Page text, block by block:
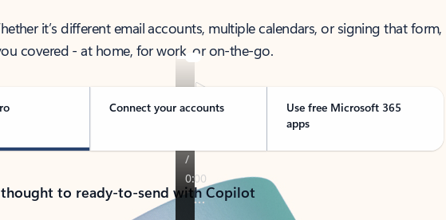
it’s different email accounts, multiple calendars, or signing that form,
covered - at home, for work, or on-the-go.
Connect your accounts
Use free Microsoft 365
apps
to ready-to-send with Copilot